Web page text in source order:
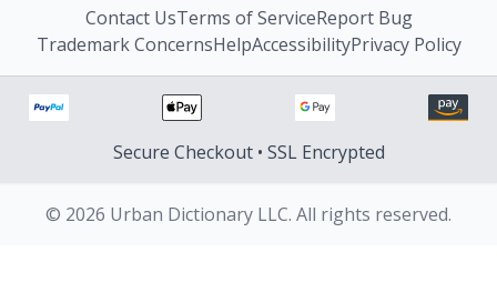
Contact UsTerms of ServiceReport Bug
Trademark ConcernsHelpAccessibilityPrivacy Policy
Secure Checkout • SSL Encrypted
© 2026 Urban Dictionary LLC. All rights reserved.